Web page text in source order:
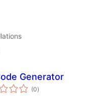
Generator
(0total
ratings
)